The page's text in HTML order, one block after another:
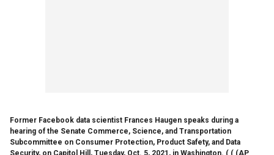
Former Facebook data scientist Frances Haugen speaks during a
hearing of the Senate Commerce, Science, and Transportation
Subcommittee on Consumer Protection, Product Safety, and Data
Security, on Capitol Hill, Tuesday, Oct. 5, 2021, in Washington. ( ( (AP